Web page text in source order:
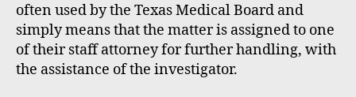
often used by the Texas Medical Board and
simply means that the matter is assigned to one
of their staff attorney for further handling, with
the assistance of the investigator.